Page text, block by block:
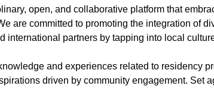
open, and collaborative platform that
are committed to promoting the integration of
international partners by tapping into local
and experiences related to residency
driven by community engagement. Set